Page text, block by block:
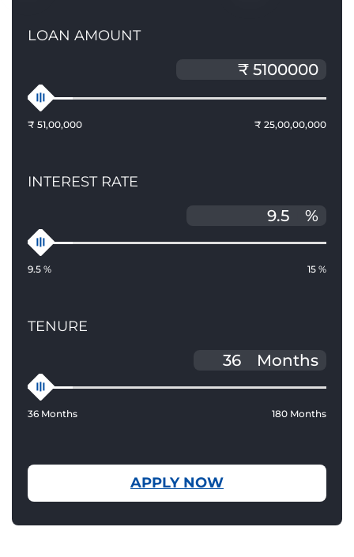
LOAN AMOUNT
₹ 51,00,000 ₹ 25,00,00,000
INTEREST RATE
%
9.5 % 15 %
TENURE
Months
36 Months 180 Months
APPLY NOW